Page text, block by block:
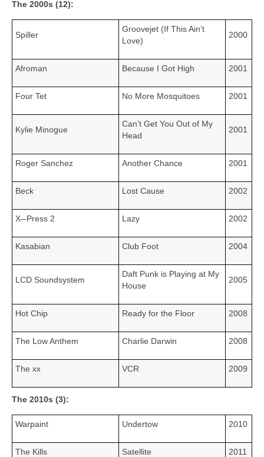
The 2000s (12):
Spiller
Groovejet (If This Ain’t
Love)
2000
Afroman Because I Got High 2001
Four Tet No More Mosquitoes 2001
Kylie Minogue
Can’t Get You Out of My
Head
2001
Roger Sanchez Another Chance 2001
Beck Lost Cause 2002
X‑‑Press 2 Lazy 2002
Kasabian Club Foot 2004
LCD Soundsystem
Daft Punk is Playing at My
House
2005
Hot Chip Ready for the Floor 2008
The Low Anthem Charlie Darwin 2008
The xx VCR 2009
The 2010s (3):
Warpaint Undertow 2010
The Kills Satellite 2011